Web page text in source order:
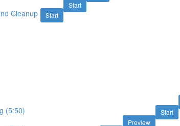
Start
Start
Cleanup
Start
(5:50)
Preview